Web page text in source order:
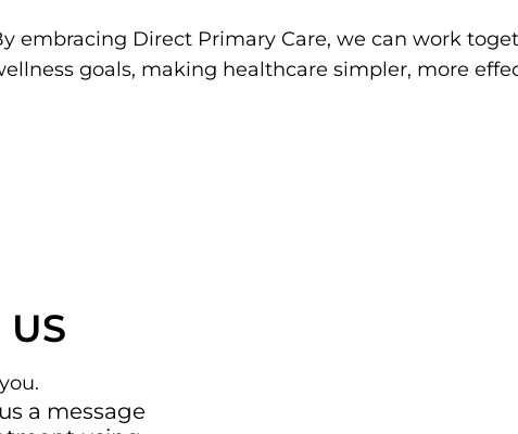
embracing Direct Primary Care, we can work
goals, making healthcare simpler, more
US
a message